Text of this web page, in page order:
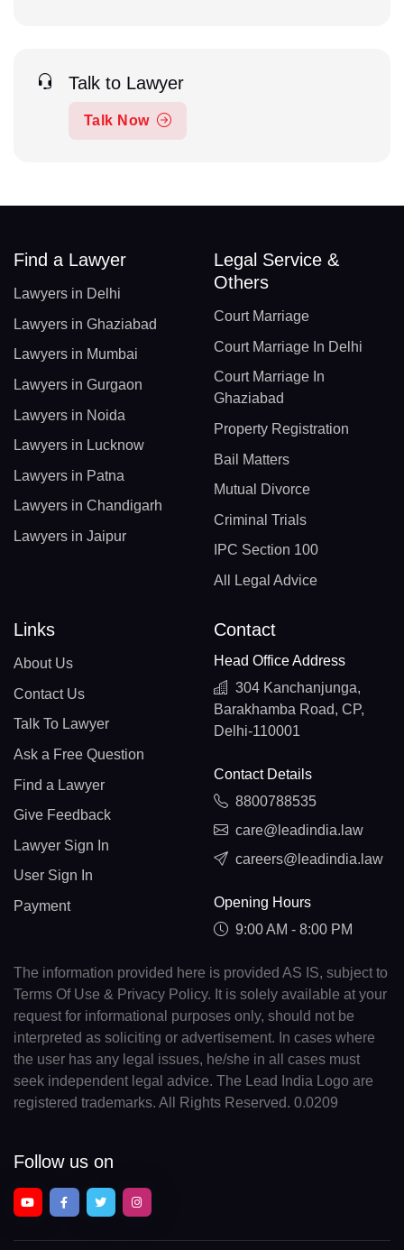
Talk to Lawyer
Talk Now
Find a Lawyer
Lawyers in Delhi
Lawyers in Ghaziabad
Lawyers in Mumbai
Lawyers in Gurgaon
Lawyers in Noida
Lawyers in Lucknow
Lawyers in Patna
Lawyers in Chandigarh
Lawyers in Jaipur
Legal Service &
Others
Court Marriage
Court Marriage In Delhi
Court Marriage In
Ghaziabad
Property Registration
Bail Matters
Mutual Divorce
Criminal Trials
IPC Section 100
All Legal Advice
Links
About Us
Contact Us
Talk To Lawyer
Ask a Free Question
Find a Lawyer
Give Feedback
Lawyer Sign In
User Sign In
Payment
Contact
Head Office Address
304 Kanchanjunga,
Barakhamba Road, CP,
Delhi-110001
Contact Details
8800788535
care@leadindia.law
careers@leadindia.law
Opening Hours
9:00 AM - 8:00 PM
The information provided here is provided AS IS, subject to
Terms Of Use & Privacy Policy. It is solely available at your
request for informational purposes only, should not be
interpreted as soliciting or advertisement. In cases where
the user has any legal issues, he/she in all cases must
seek independent legal advice. The Lead India Logo are
registered trademarks. All Rights Reserved. 0.0209
Follow us on